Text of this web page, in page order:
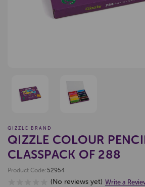
QIZZLE BRAND
QIZZLE COLOUR
CLASSPACK OF 288
Product Code: 52954
(No reviews yet) Write a